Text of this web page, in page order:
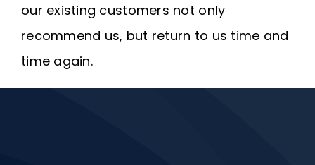
our existing customers not only
recommend us, but return to us time and
time again.